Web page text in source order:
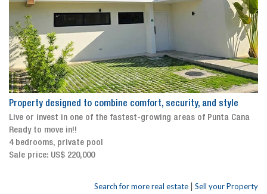
Property designed to combine comfort, security, and style
Live or invest in one of the fastest-growing areas of Punta Cana
Ready to move in!!
4 bedrooms, private pool
Sale price: US$ 220,000
Search for more real estate | Sell your Property